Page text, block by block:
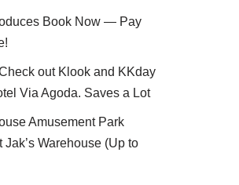
Book Now — Pay
out Klook and KKday
Via Agoda. Saves a Lot
Amusement Park
Warehouse (Up to